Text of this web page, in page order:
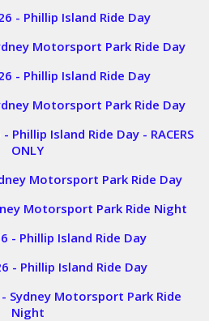
- Phillip Island Ride Day
Motorsport Park Ride Day
- Phillip Island Ride Day
Motorsport Park Ride Day
Island Ride Day - RACERS
ONLY
Motorsport Park Ride Day
Motorsport Park Ride Night
- Phillip Island Ride Day
- Phillip Island Ride Day
Sydney Motorsport Park Ride
Night